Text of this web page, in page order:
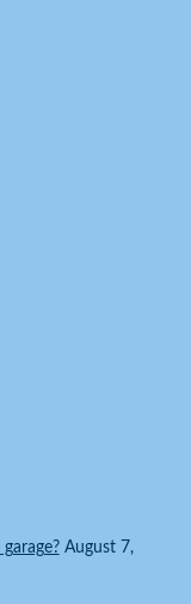
August 7,